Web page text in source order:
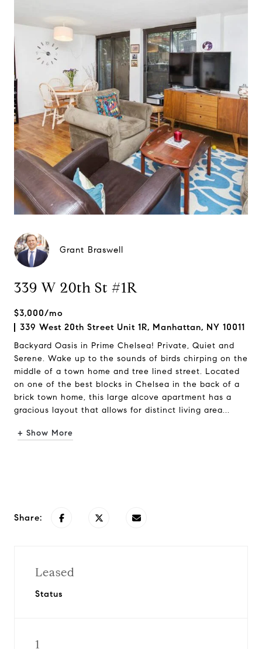
Grant Braswell
339 W 20th St #1R
$3,000/mo
339 West 20th Street Unit 1R, Manhattan, NY 10011
Backyard Oasis in Prime Chelsea! Private, Quiet and
Serene. Wake up to the sounds of birds chirping on the
middle of a town home and tree lined street. Located
on one of the best blocks in Chelsea in the back of a
brick town home, this large alcove apartment has a
gracious layout that allows for distinct living area...
+ Show More
Share:
Leased
Status
1